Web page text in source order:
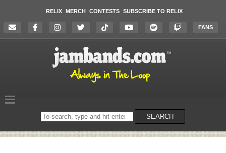
RELIX MERCH CONTESTS SUBSCRIBE TO RELIX
FANS
Search
on
SEARCH